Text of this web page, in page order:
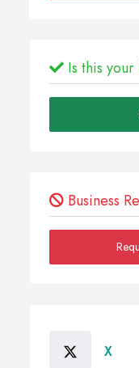
Is this your
Business
X